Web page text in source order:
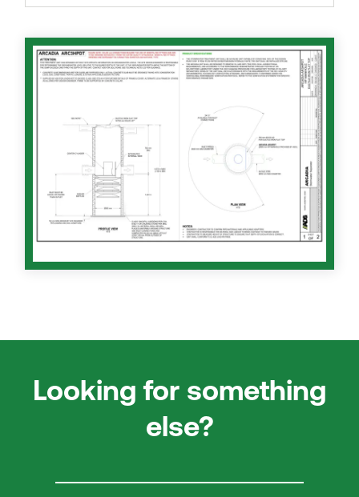
Looking for something
else?